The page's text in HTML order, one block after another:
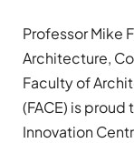
Professor Mike
Architecture,
Faculty of
(FACE) is
Innovation